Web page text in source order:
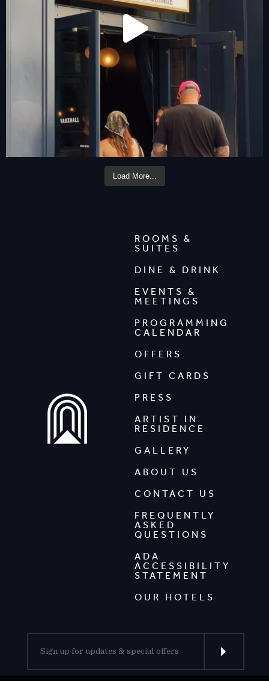
Load More...
ROOMS &
SUITES
DINE & DRINK
EVENTS &
MEETINGS
PROGRAMMING
CALENDAR
OFFERS
GIFT CARDS
PRESS
ARTIST IN
RESIDENCE
GALLERY
ABOUT US
CONTACT US
FREQUENTLY
ASKED
QUESTIONS
ADA
ACCESSIBILITY
STATEMENT
OUR HOTELS